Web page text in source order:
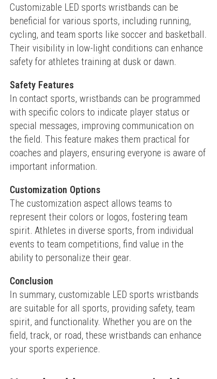
Customizable LED sports wristbands can be
beneficial for various sports, including running,
cycling, and team sports like soccer and basketball.
Their visibility in low-light conditions can enhance
safety for athletes training at dusk or dawn.
Safety Features
In contact sports, wristbands can be programmed
with specific colors to indicate player status or
special messages, improving communication on
the field. This feature makes them practical for
coaches and players, ensuring everyone is aware of
important information.
Customization Options
The customization aspect allows teams to
represent their colors or logos, fostering team
spirit. Athletes in diverse sports, from individual
events to team competitions, find value in the
ability to personalize their gear.
Conclusion
In summary, customizable LED sports wristbands
are suitable for all sports, providing safety, team
spirit, and functionality. Whether you are on the
field, track, or road, these wristbands can enhance
your sports experience.